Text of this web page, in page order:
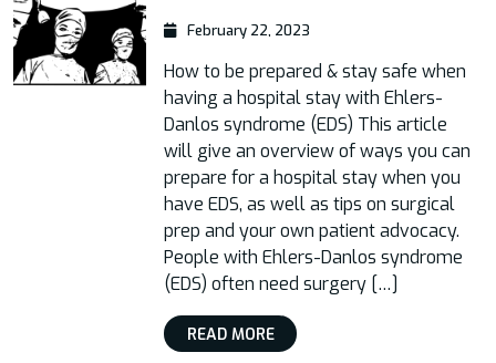
February 22, 2023
How to be prepared & stay safe when
having a hospital stay with Ehlers-
Danlos syndrome (EDS) This article
will give an overview of ways you can
prepare for a hospital stay when you
have EDS, as well as tips on surgical
prep and your own patient advocacy.
People with Ehlers-Danlos syndrome
(EDS) often need surgery […]
READ MORE